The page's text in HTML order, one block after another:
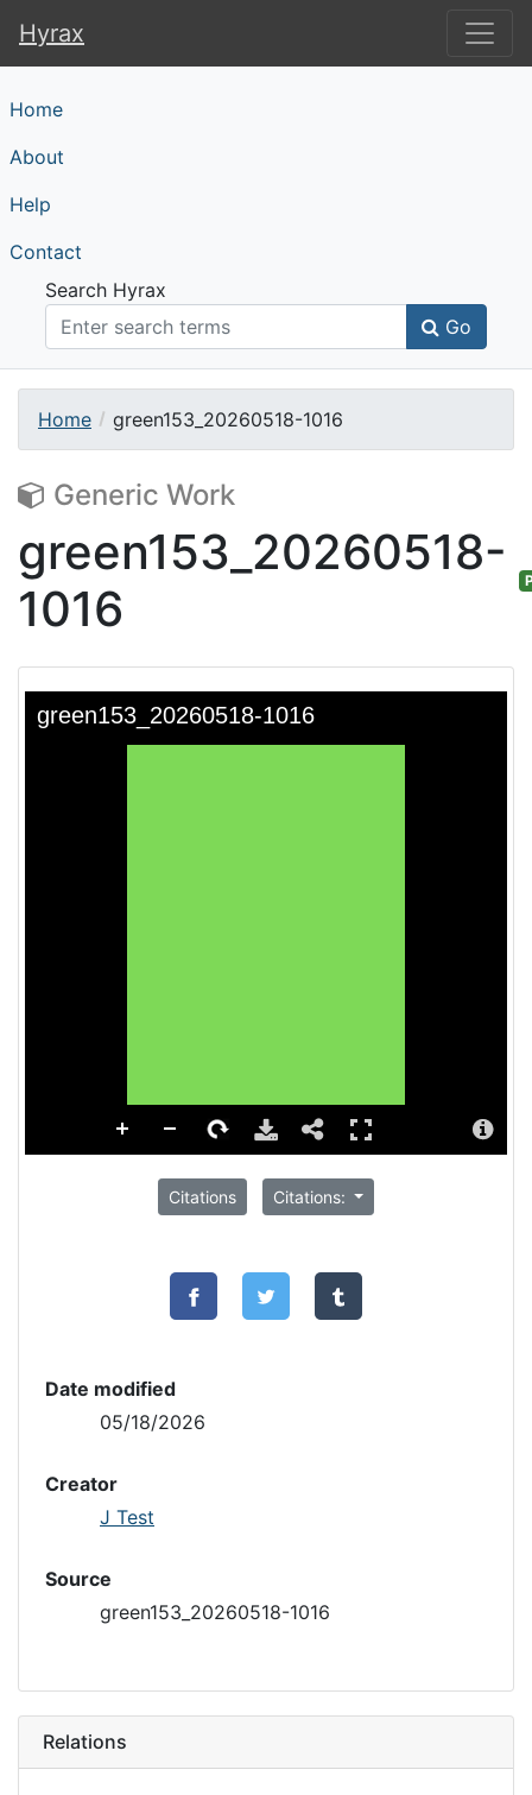
Hyrax
Hyrax
Home
About
Help
Contact
Search Hyrax
Go
Home green153_20260518-1016
Generic Work
green153_20260518-
1016
Citations Citations:
Date modified
05/18/2026
Creator
J Test
Source
green153_20260518-1016
Relations